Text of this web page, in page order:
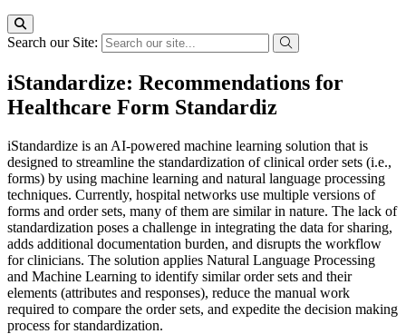
Search our Site:
iStandardize: Recommendations for
Healthcare Form Standardiz
iStandardize is an AI-powered machine learning solution that is
designed to streamline the standardization of clinical order sets (i.e.,
forms) by using machine learning and natural language processing
techniques. Currently, hospital networks use multiple versions of
forms and order sets, many of them are similar in nature. The lack of
standardization poses a challenge in integrating the data for sharing,
adds additional documentation burden, and disrupts the workflow
for clinicians. The solution applies Natural Language Processing
and Machine Learning to identify similar order sets and their
elements (attributes and responses), reduce the manual work
required to compare the order sets, and expedite the decision making
process for standardization.